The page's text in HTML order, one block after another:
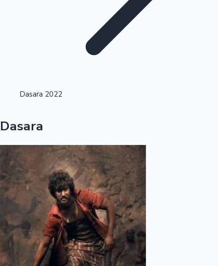
Tollywood News
Highest Opening Weekend Collections
OTT News
Dasara 2022
Dasara